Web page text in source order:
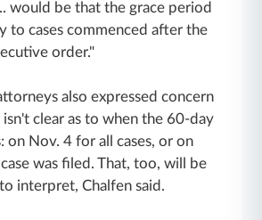
would be that the grace period
to cases commenced after the
order."
also expressed concern
clear as to when the 60-day
on Nov. 4 for all cases, or on
was filed. That, too, will be
interpret, Chalfen said.